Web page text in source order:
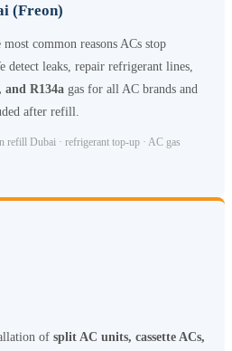
(Freon)
common reasons ACs stop
detect leaks, repair refrigerant lines,
and R134a gas for all AC brands and
after refill.
refill Dubai · refrigerant top-up · AC gas
of split AC units, cassette ACs,